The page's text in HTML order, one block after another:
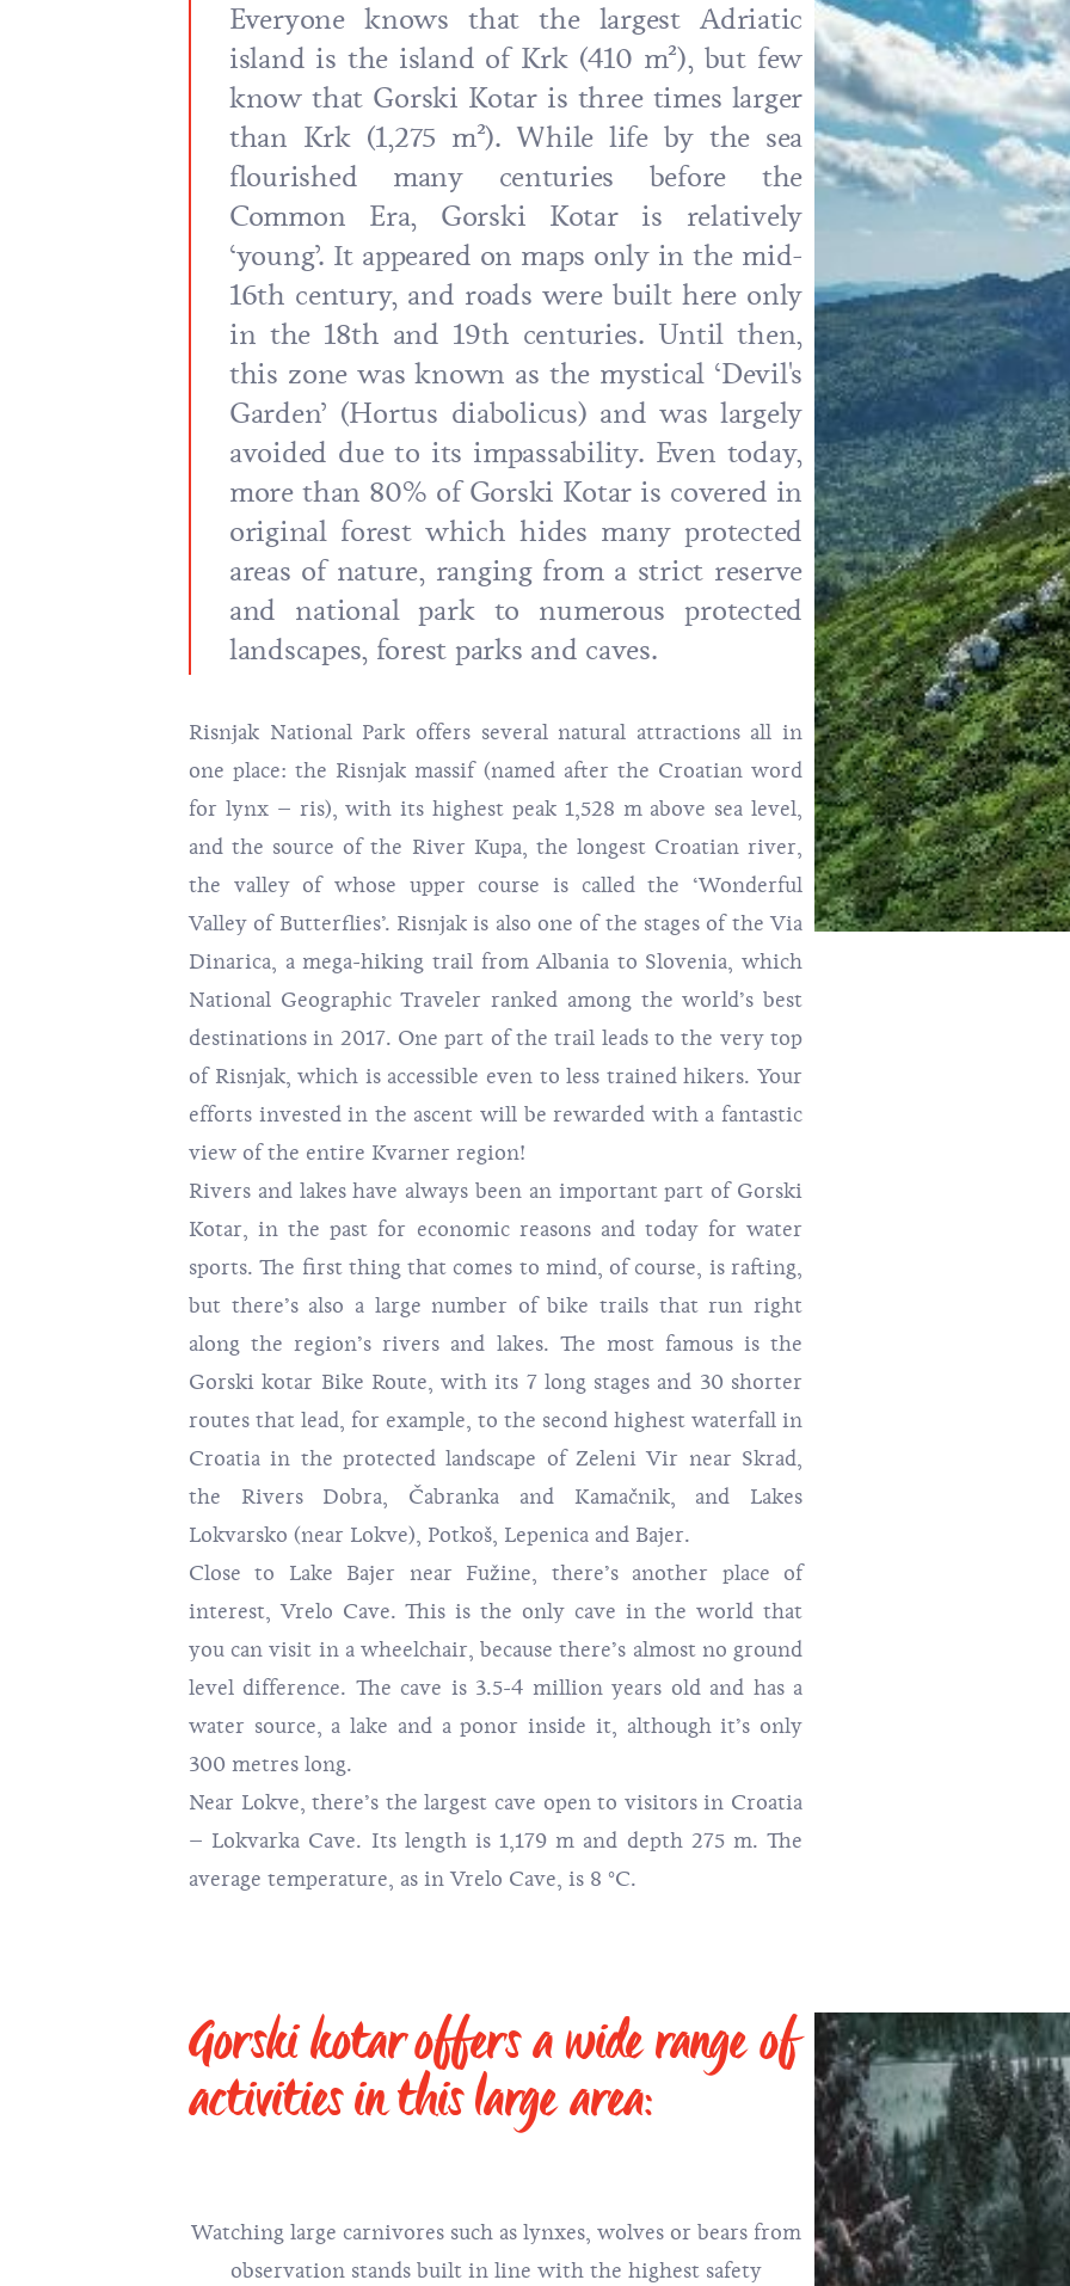
Everyone knows that the largest Adriatic
island is the island of Krk (410 m²), but few
know that Gorski Kotar is three times larger
than Krk (1,275 m²). While life by the sea
flourished many centuries before the
Common Era, Gorski Kotar is relatively
‘young’. It appeared on maps only in the mid-
16th century, and roads were built here only
in the 18th and 19th centuries. Until then,
this zone was known as the mystical ‘Devil's
Garden’ (Hortus diabolicus) and was largely
avoided due to its impassability. Even today,
more than 80% of Gorski Kotar is covered in
original forest which hides many protected
areas of nature, ranging from a strict reserve
and national park to numerous protected
landscapes, forest parks and caves.
Risnjak National Park offers several natural attractions all in
one place: the Risnjak massif (named after the Croatian word
for lynx – ris), with its highest peak 1,528 m above sea level,
and the source of the River Kupa, the longest Croatian river,
the valley of whose upper course is called the ‘Wonderful
Valley of Butterflies’. Risnjak is also one of the stages of theVia
Dinarica, a mega-hiking trail from Albania to Slovenia, which
National Geographic Traveler ranked among the world’s best
destinations in 2017. One part of the trail leads to the very top
of Risnjak, which is accessible even to less trained hikers. Your
efforts invested in the ascent will be rewarded with a fantastic
view of the entire Kvarner region!
Rivers and lakes have always been an important part of Gorski
Kotar, in the past for economic reasons and today for water
sports. The first thing that comes to mind, of course, is rafting,
but there’s also a large number of bike trails that run right
along the region’s rivers and lakes. The most famous is the
Gorski kotar Bike Route, with its 7 long stages and 30 shorter
routes that lead, for example, to the second highest waterfall in
Croatia in the protected landscape of Zeleni Vir near Skrad,
the Rivers Dobra, Čabranka and Kamačnik, and Lakes
Lokvarsko (near Lokve), Potkoš, Lepenica and Bajer.
Close to Lake Bajer near Fužine, there’s another place of
interest,Vrelo Cave. This is the only cave in the world that
you can visit in a wheelchair, because there’s almost no ground
level difference. The cave is 3.5-4 million years old and has a
water source, a lake and a ponor inside it, although it’s only
300 metres long.
Near Lokve, there’s the largest cave open to visitors in Croatia
– Lokvarka Cave. Its length is 1,179 m and depth 275 m. The
average temperature, as in Vrelo Cave, is 8 °C.
Gorski kotar offers a wide range of
activities in this large area:
Watching large carnivores such as lynxes, wolves or bears from
observation stands built in line with the highest safety